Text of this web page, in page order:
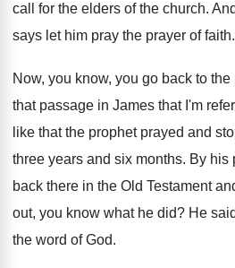
call for the elders of the church.
says let him pray the prayer of faith.
Now, you know, you go back to the
that passage in James that I'm
like that the prophet prayed and
three years and six months. By his
back there in the Old Testament
out, you know what he did? He
the word of God.